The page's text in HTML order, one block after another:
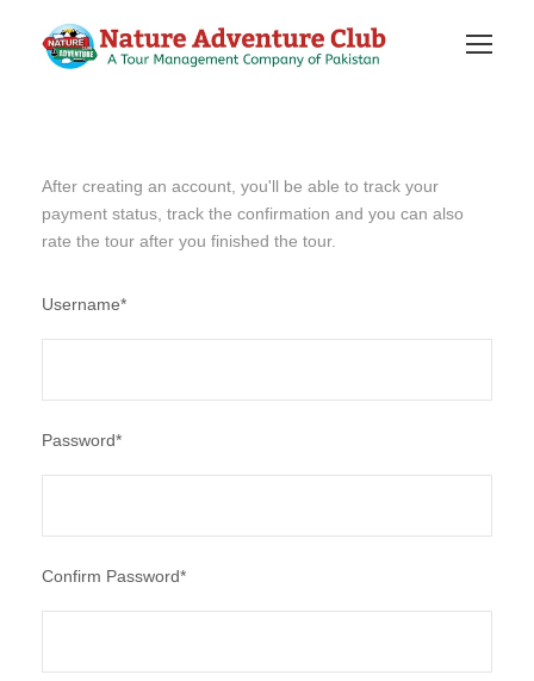
After creating an account, you'll be able to track your
payment status, track the confirmation and you can also
rate the tour after you finished the tour.
Username*
Password*
Confirm Password*